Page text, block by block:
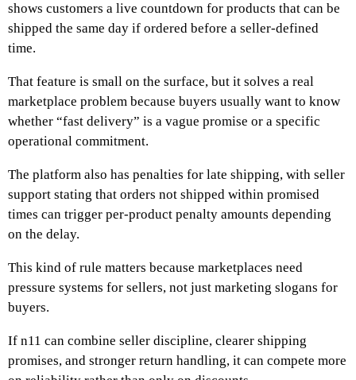
shows customers a live countdown for products that can be
shipped the same day if ordered before a seller-defined
time.
That feature is small on the surface, but it solves a real
marketplace problem because buyers usually want to know
whether “fast delivery” is a vague promise or a specific
operational commitment.
The platform also has penalties for late shipping, with seller
support stating that orders not shipped within promised
times can trigger per-product penalty amounts depending
on the delay.
This kind of rule matters because marketplaces need
pressure systems for sellers, not just marketing slogans for
buyers.
If n11 can combine seller discipline, clearer shipping
promises, and stronger return handling, it can compete more